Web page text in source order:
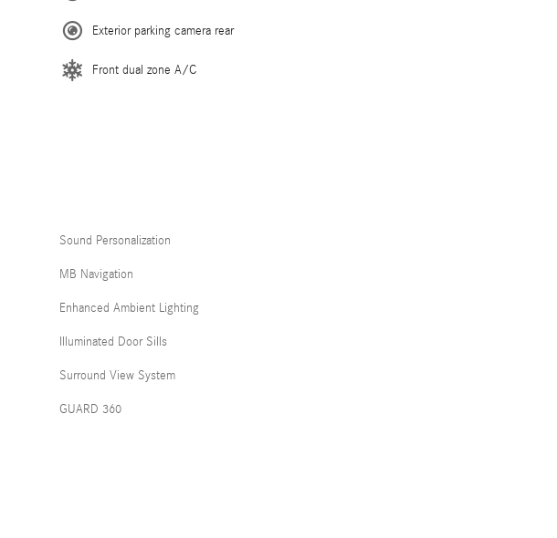
Exterior parking camera rear
Front dual zone A/C
Sound Personalization
MB Navigation
Enhanced Ambient Lighting
Illuminated Door Sills
Surround View System
GUARD 360